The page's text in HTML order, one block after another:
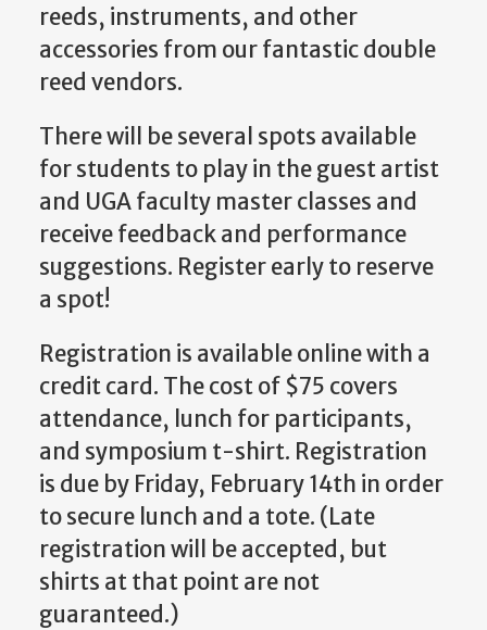
reeds, instruments, and other
accessories from our fantastic double
reed vendors.
There will be several spots available
for students to play in the guest artist
and UGA faculty master classes and
receive feedback and performance
suggestions. Register early to reserve
a spot!
Registration is available online with a
credit card. The cost of $75 covers
attendance, lunch for participants,
and symposium t-shirt. Registration
is due by Friday, February 14th in order
to secure lunch and a tote. (Late
registration will be accepted, but
shirts at that point are not
guaranteed.)